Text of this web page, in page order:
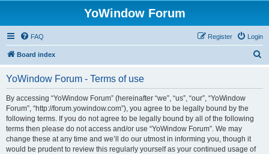
YoWindow Forum
FAQ Login
Register
Board index
YoWindow Forum - Terms of use
By accessing “YoWindow Forum” (hereinafter “we”, “us”, “our”, “YoWindow
Forum”, “http://forum.yowindow.com”), you agree to be legally bound by the
following terms. If you do not agree to be legally bound by all of the following
terms then please do not access and/or use “YoWindow Forum”. We may
change these at any time and we’ll do our utmost in informing you, though it
would be prudent to review this regularly yourself as your continued usage of